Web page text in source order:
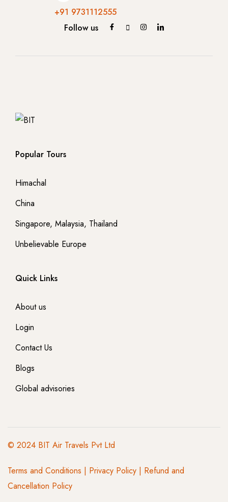
+91 9731112555
Follow us
Popular Tours
Himachal
China
Singapore, Malaysia, Thailand
Unbelievable Europe
Quick Links
About us
Login
Contact Us
Blogs
Global advisories
© 2024 BIT Air Travels Pvt Ltd
Terms and Conditions | Privacy Policy | Refund and
Cancellation Policy